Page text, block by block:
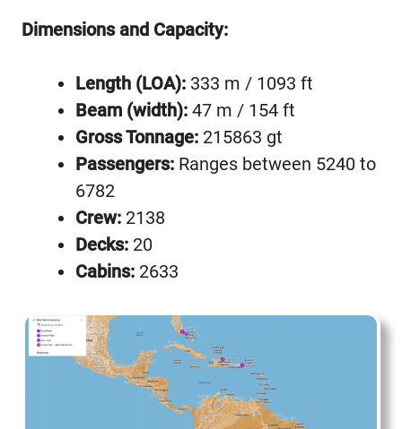
Dimensions and Capacity:
Length (LOA): 333 m / 1093 ft
Beam (width): 47 m / 154 ft
Gross Tonnage: 215863 gt
Passengers: Ranges between 5240 to
6782
Crew: 2138
Decks: 20
Cabins: 2633